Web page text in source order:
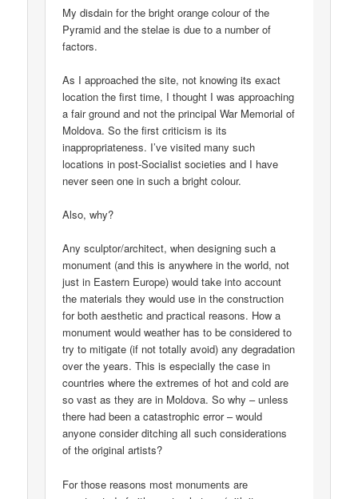
My disdain for the bright orange colour of the
Pyramid and the stelae is due to a number of
factors.
As I approached the site, not knowing its exact
location the first time, I thought I was approaching
a fair ground and not the principal War Memorial of
Moldova. So the first criticism is its
inappropriateness. I’ve visited many such
locations in post-Socialist societies and I have
never seen one in such a bright colour.
Also, why?
Any sculptor/architect, when designing such a
monument (and this is anywhere in the world, not
just in Eastern Europe) would take into account
the materials they would use in the construction
for both aesthetic and practical reasons. How a
monument would weather has to be considered to
try to mitigate (if not totally avoid) any degradation
over the years. This is especially the case in
countries where the extremes of hot and cold are
so vast as they are in Moldova. So why – unless
there had been a catastrophic error – would
anyone consider ditching all such considerations
of the original artists?
For those reasons most monuments are